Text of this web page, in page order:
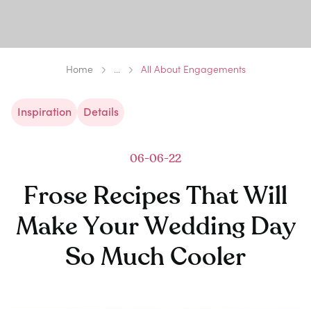
Home ... All About Engagements
Inspiration Details
06-06-22
Frose Recipes That Will
Make Your Wedding Day
So Much Cooler